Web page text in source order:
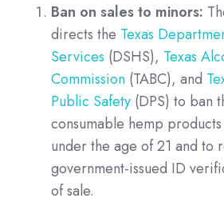
Ban on sales to minors:
directs the Texas
Services (DSHS), Texas
Commission (TABC), and
Public Safety (DPS) to ban
consumable hemp
under the age of 21 and to
government-issued ID
of sale.